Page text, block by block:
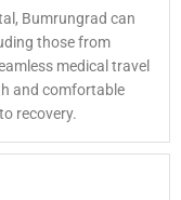
Bumrungrad can
those from
medical travel
and comfortable
recovery.